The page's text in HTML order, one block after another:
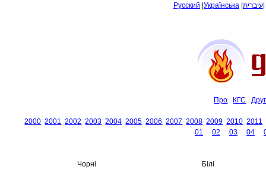
Русский Українська עיברית
Про КГС
2000 2001 2002 2003 2004 2005 2006 2007 2008 2009 2010 2011
01
02 03 04
Чорні
Білі